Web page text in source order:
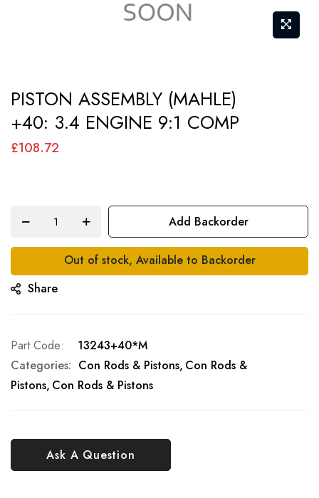
to
the
beginning
gallery
PISTON ASSEMBLY (MAHLE)
+40: 3.4 ENGINE 9:1 COMP
£108.72
Add Backorder
Out of stock, Available to Backorder
Share
Ask A Question
Part Code
13243+40*M
Categories: Con Rods & Pistons Con Rods &
Pistons Con Rods & Pistons